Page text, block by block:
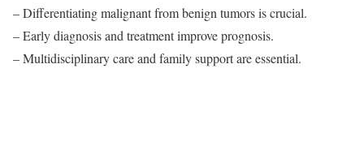
– Differentiating malignant from benign tumors is crucial.
– Early diagnosis and treatment improve prognosis.
– Multidisciplinary care and family support are essential.